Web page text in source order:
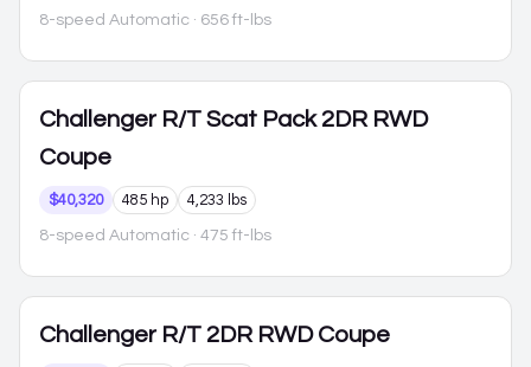
8-speed Automatic · 656 ft-lbs
Challenger R/T Scat Pack 2DR RWD
Coupe
$40,320 485 hp 4,233 lbs
8-speed Automatic · 475 ft-lbs
Challenger R/T 2DR RWD Coupe